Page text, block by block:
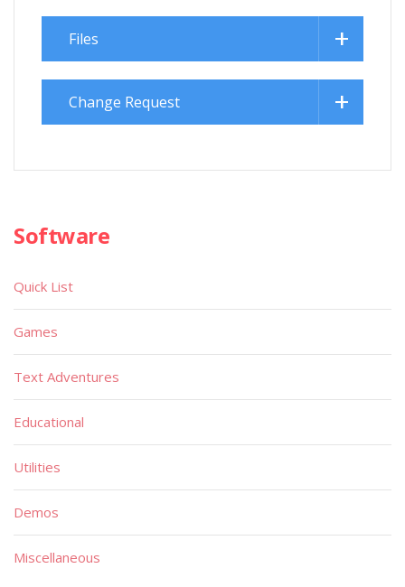
Files
Change Request
Software
Quick List
Games
Text Adventures
Educational
Utilities
Demos
Miscellaneous